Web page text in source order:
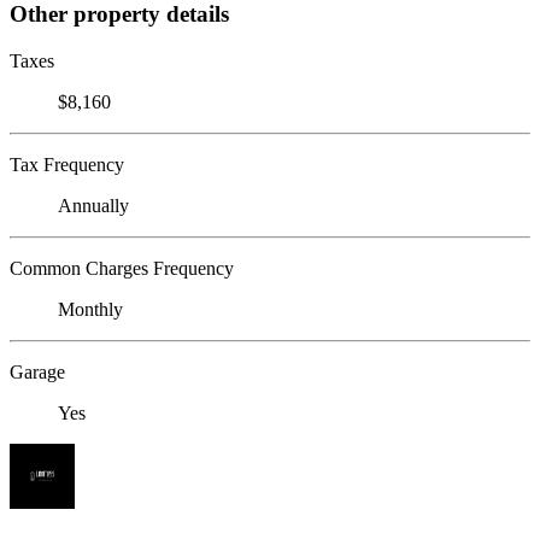
Other property details
Taxes
$8,160
Tax Frequency
Annually
Common Charges Frequency
Monthly
Garage
Yes